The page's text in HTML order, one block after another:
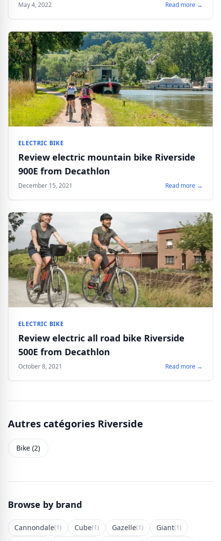
May 4, 2022 Read more →
ELECTRIC BIKE
Review electric mountain bike Riverside
900E from Decathlon
December 15, 2021 Read more →
ELECTRIC BIKE
Review electric all road bike Riverside
500E from Decathlon
October 8, 2021 Read more →
Autres catégories Riverside
Bike (2)
Browse by brand
Cannondale(1) Cube(1) Gazelle(1) Giant(1)